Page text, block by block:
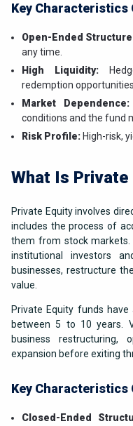
Key Characteristics
Open-Ended
any time.
High Liquidity:
redemption
Market Dependence:
conditions and the fund
Risk Profile: High-risk,
What Is Private
Private Equity involves
includes the process of
them from stock
institutional investors
businesses, restructure
value.
Private Equity funds
between 5 to 10 years.
business restructuring,
expansion before exiting
Key Characteristics
Closed-Ended